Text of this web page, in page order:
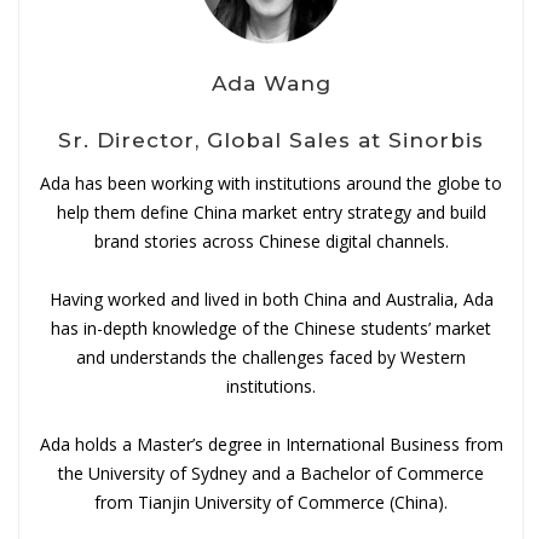
Ada Wang
Sr. Director, Global Sales at Sinorbis
Ada has been working with institutions around the globe to
help them define China market entry strategy and build
brand stories across Chinese digital channels.
Having worked and lived in both China and Australia, Ada
has in-depth knowledge of the Chinese students’ market
and understands the challenges faced by Western
institutions.
Ada holds a Master’s degree in International Business from
the University of Sydney and a Bachelor of Commerce
from Tianjin University of Commerce (China).